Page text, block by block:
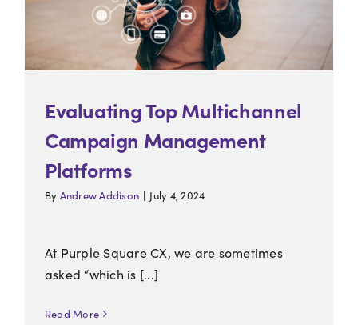
Travel & Tourism 0
Evaluating Top Multichannel
Campaign Management
Platforms
By Andrew Addison | July 4, 2024
At Purple Square CX, we are sometimes
asked “which is [...]
Read More